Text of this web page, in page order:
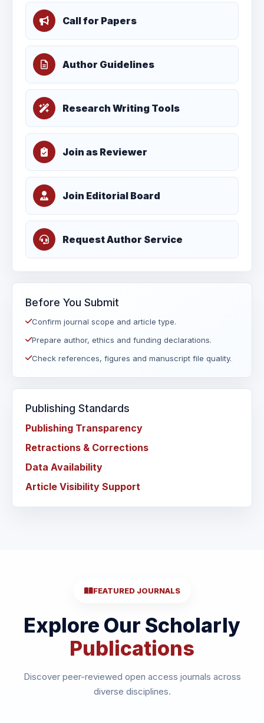
Call for Papers
Author Guidelines
Research Writing Tools
Join as Reviewer
Join Editorial Board
Request Author Service
Before You Submit
Confirm journal scope and article type.
Prepare author, ethics and funding declarations.
Check references, figures and manuscript file quality.
Publishing Standards
Publishing Transparency
Retractions & Corrections
Data Availability
Article Visibility Support
FEATURED JOURNALS
Explore Our Scholarly
Publications
Discover peer-reviewed open access journals across
diverse disciplines.